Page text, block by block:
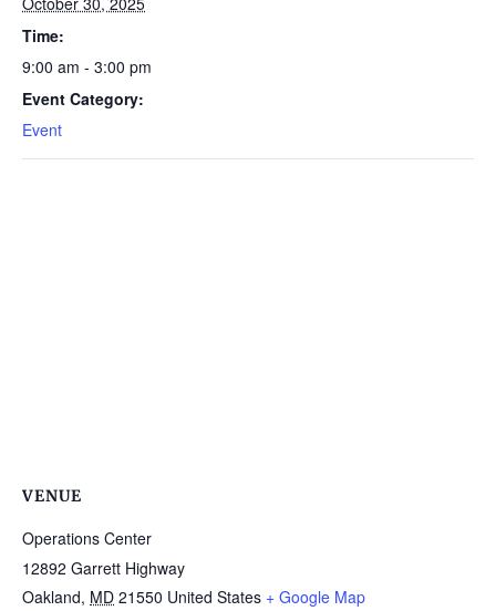
Time:
9:00 am - 3:00 pm
Event Category:
Event
VENUE
Operations Center
12892 Garrett Highway
Oakland, MD 21550 United States + Google Map